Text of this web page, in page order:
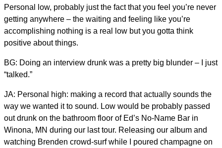
Personal low, probably just the fact that you feel you’re never
getting anywhere – the waiting and feeling like you’re
accomplishing nothing is a real low but you gotta think
positive about things.
BG: Doing an interview drunk was a pretty big blunder – I just
“talked.”
JA: Personal high: making a record that actually sounds the
way we wanted it to sound. Low would be probably passed
out drunk on the bathroom floor of Ed’s No-Name Bar in
Winona, MN during our last tour. Releasing our album and
watching Brenden crowd-surf while I poured champagne on